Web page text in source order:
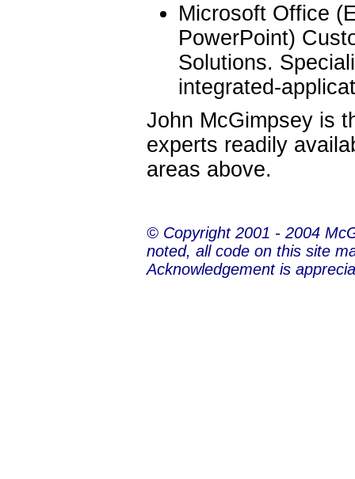
Microsoft Office
PowerPoint)
Solutions.
integrated-
John McGimpsey is
experts readily
areas above.
© Copyright 2001 - 2004
noted, all code on this site
Acknowledgement is